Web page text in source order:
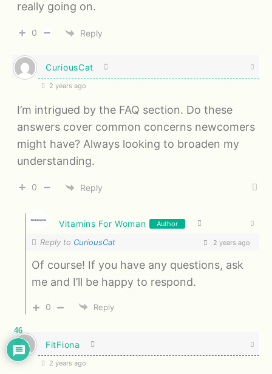
really going on.
0 Reply
CuriousCat
2 years ago
I’m intrigued by the FAQ section. Do these
answers cover common concerns newcomers
might have? Always looking to broaden my
understanding.
0 Reply
Vitamins For Woman Author
Reply to CuriousCat 2 years ago
Of course! If you have any questions, ask
me and I’ll be happy to respond.
0 Reply
FitFiona
2 years ago
46